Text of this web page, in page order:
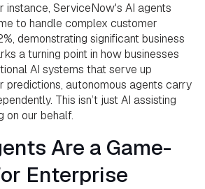
instance, ServiceNow's AI agents
to handle complex customer
demonstrating significant business
a turning point in how businesses
AI systems that serve up
predictions, autonomous agents carry
This isn’t just AI assisting
on our behalf.
Are a Game-
Enterprise